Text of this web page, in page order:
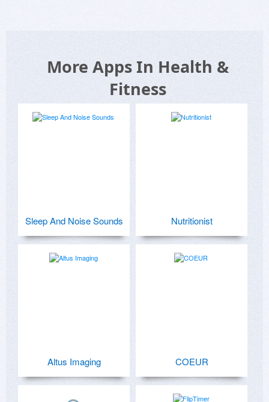
More Apps In Health &
Fitness
Sleep And Noise Sounds Nutritionist
Altus Imaging COEUR